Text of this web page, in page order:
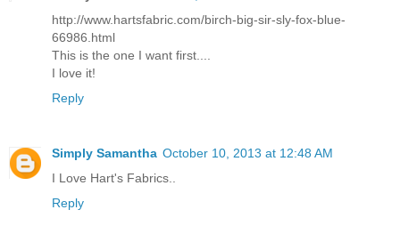
http://www.hartsfabric.com/birch-big-sir-sly-fox-blue-
66986.html
This is the one I want first....
I love it!
Reply
Simply Samantha October 10, 2013 at 12:48 AM
I Love Hart's Fabrics..
Reply